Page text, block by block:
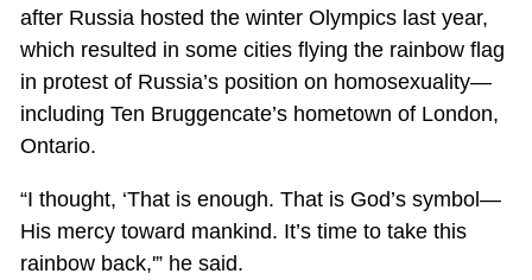
after Russia hosted the winter Olympics last year,
which resulted in some cities flying the rainbow flag
in protest of Russia’s position on homosexuality—
including Ten Bruggencate’s hometown of London,
Ontario.
“I thought, ‘That is enough. That is God’s symbol—
His mercy toward mankind. It’s time to take this
rainbow back,'” he said.